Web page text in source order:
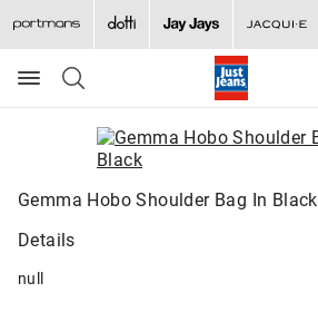
Search
Suggested
site
content
search
history
Gemma Hobo Shoulder Bag In Black
Details
null